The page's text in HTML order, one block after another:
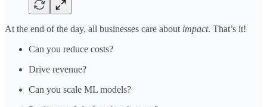
At the end of the day, all businesses care about impact. That’s it!
Can you reduce costs?
Drive revenue?
Can you scale ML models?